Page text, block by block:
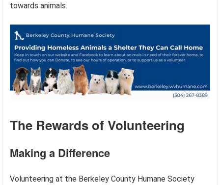
towards animals.
The Rewards of Volunteering
Making a Difference
Volunteering at the Berkeley County Humane Society